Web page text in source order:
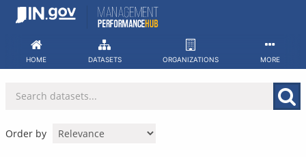
Skip
HOME DATASETS ORGANIZATIONS MORE
Order by